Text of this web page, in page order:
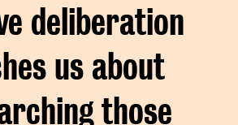
deliberation
us about
those